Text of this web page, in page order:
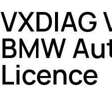
VXDIAG
BMW
Licence